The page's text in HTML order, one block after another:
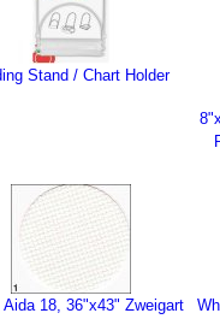
Stand / Chart Holder
Aida 18, 36"x43" Zweigart